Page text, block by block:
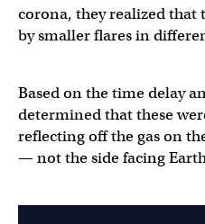
corona, they realized that
by smaller flares in
Based on the time delay
determined that these
reflecting off the gas on
— not the side facing